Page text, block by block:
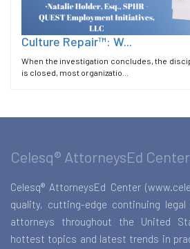
Culture Repair™: W...
When the investigation concludes, the
is closed, most organizatio...
Celesq® AttorneysEd Center
Celesq® AttorneysEd Center
quality, cutting-edge continuing
attorneys throughout the United
hottest topics and latest trends in